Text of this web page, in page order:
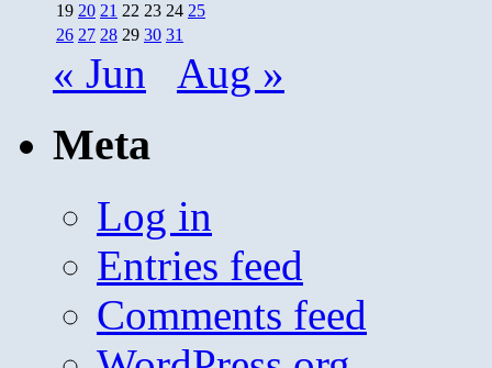
19 20 21 22 23 24 25
26 27 28 29 30 31
« Jun Aug »
Meta
Log in
Entries feed
Comments feed